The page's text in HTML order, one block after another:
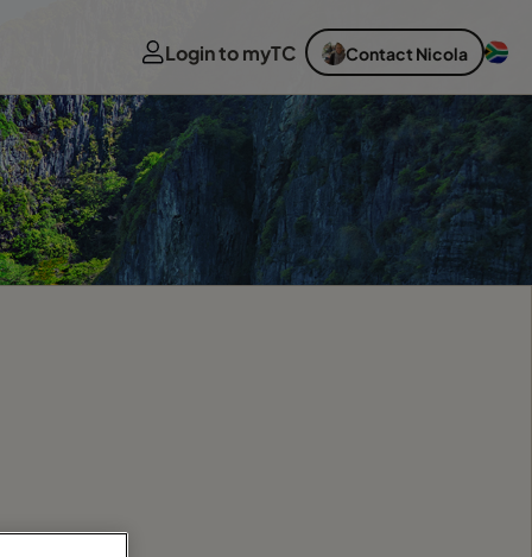
Login to myTC Contact Nicola